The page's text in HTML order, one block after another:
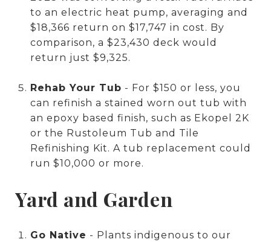
to an electric heat pump, averaging and
$18,366 return on $17,747 in cost. By
comparison, a $23,430 deck would
return just $9,325.
Rehab Your Tub - For $150 or less, you
can refinish a stained worn out tub with
an epoxy based finish, such as Ekopel 2K
or the Rustoleum Tub and Tile
Refinishing Kit. A tub replacement could
run $10,000 or more.
Yard and Garden
Go Native - Plants indigenous to our